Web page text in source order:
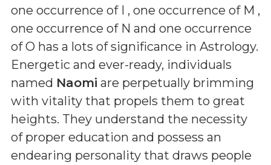
one occurrence of I , one occurrence of M ,
one occurrence of N and one occurrence
of O has a lots of significance in Astrology.
Energetic and ever-ready, individuals
named Naomi are perpetually brimming
with vitality that propels them to great
heights. They understand the necessity
of proper education and possess an
endearing personality that draws people